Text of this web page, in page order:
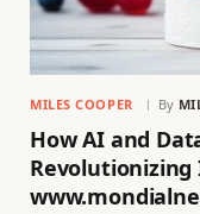
MILES COOPER By
How AI and